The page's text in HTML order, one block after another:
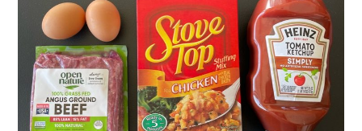
Dinner
Cobbler